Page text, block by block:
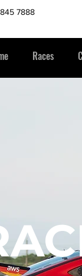
845 7888
Races